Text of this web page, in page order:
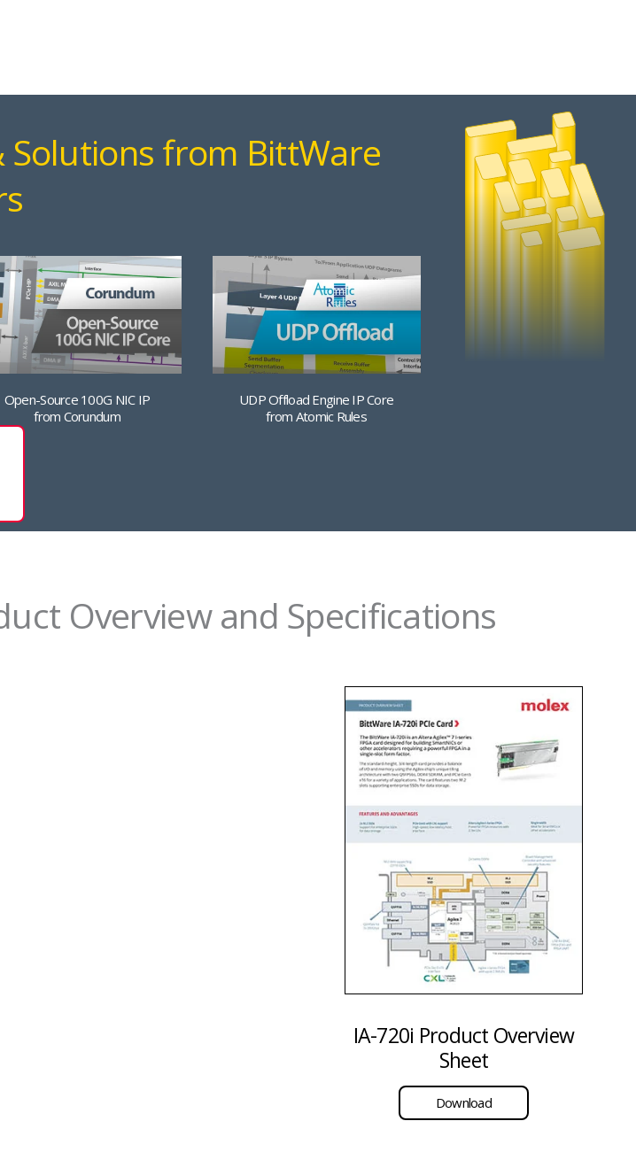
Solutions from BittWare
Open-Source 100G NIC IP
from Corundum
UDP Offload Engine IP Core
from Atomic Rules
Overview and Specifications
IA-720i Product Overview
Sheet
Download